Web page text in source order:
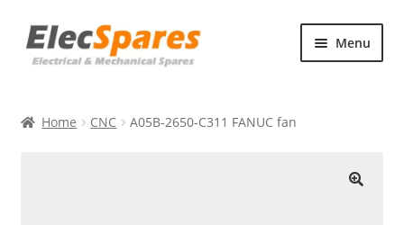
Skip
to
Skip
to
Menu
About Us
Home CNC A05B-2650-C311 FANUC fan